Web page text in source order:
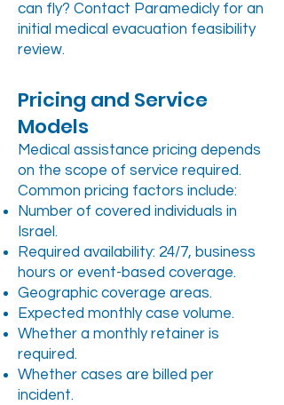
can fly? Contact Paramedicly for an
initial medical evacuation feasibility
review.
Pricing and Service
Models
Medical assistance pricing depends
on the scope of service required.
Common pricing factors include:
Number of covered individuals in
Israel.
Required availability: 24/7, business
hours or event-based coverage.
Geographic coverage areas.
Expected monthly case volume.
Whether a monthly retainer is
required.
Whether cases are billed per
incident.